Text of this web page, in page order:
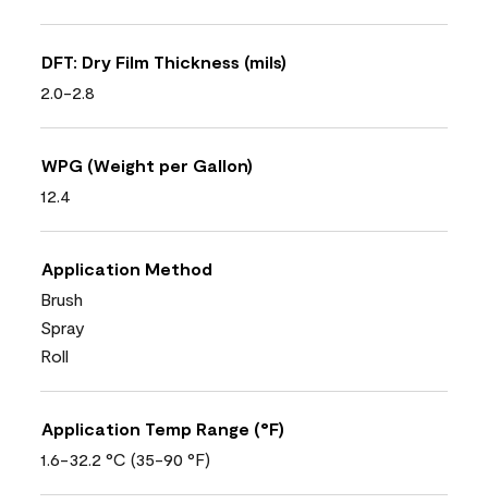
DFT: Dry Film Thickness (mils)
2.0-2.8
WPG (Weight per Gallon)
12.4
Application Method
Brush
Spray
Roll
Application Temp Range (°F)
1.6-32.2 °C (35-90 °F)